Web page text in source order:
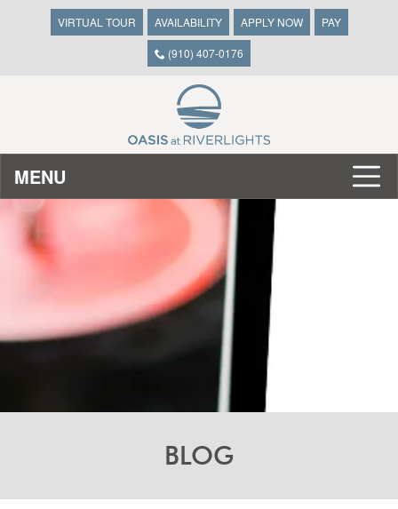
VIRTUAL TOUR AVAILABILITY APPLY NOW PAY
(910) 407-0176
MENU
BLOG